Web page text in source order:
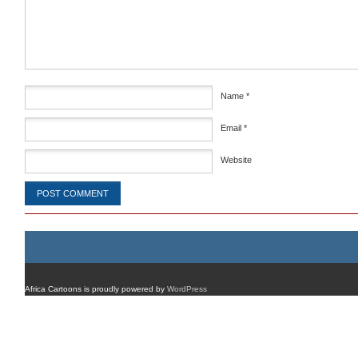
Name *
Email *
Website
Africa Cartoons is proudly powered by WordPress